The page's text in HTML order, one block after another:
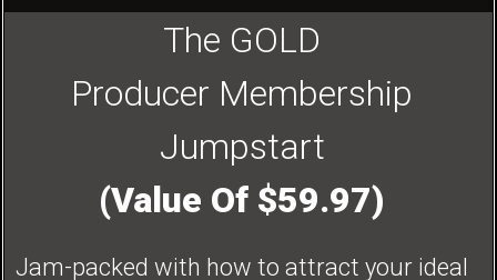
The GOLD
Producer Membership
Jumpstart
(Value Of $59.97)
Jam-packed with how to attract your ideal